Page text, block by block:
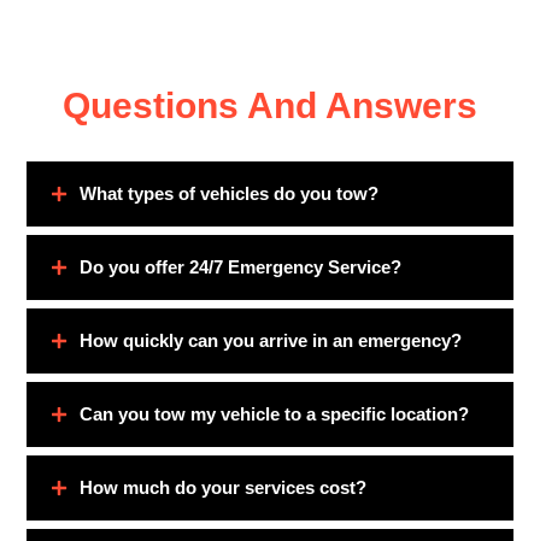
Questions And Answers
What types of vehicles do you tow?
Do you offer 24/7 Emergency Service?
How quickly can you arrive in an emergency?
Can you tow my vehicle to a specific location?
How much do your services cost?